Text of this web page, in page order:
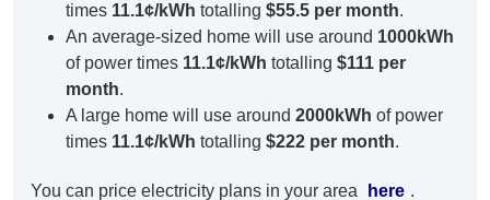
times 11.1¢/kWh totalling $55.5 per month.
An average-sized home will use around 1000kWh
of power times 11.1¢/kWh totalling $111 per
month.
A large home will use around 2000kWh of power
times 11.1¢/kWh totalling $222 per month.
You can price electricity plans in your area here .